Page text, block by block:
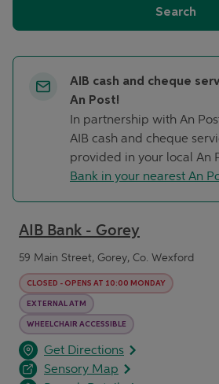
Search
AIB cash and cheque
An Post!
In partnership with An
AIB cash and cheque
provided in your local An
Bank in your nearest An
AIB Bank - Gorey
59 Main Street, Gorey, Co. Wexford
CLOSED - OPENS AT 10:00 MONDAY
EXTERNAL ATM
WHEELCHAIR ACCESSIBLE
Get Directions
opens in a new tab
Link Opens in New Tab
Sensory Map